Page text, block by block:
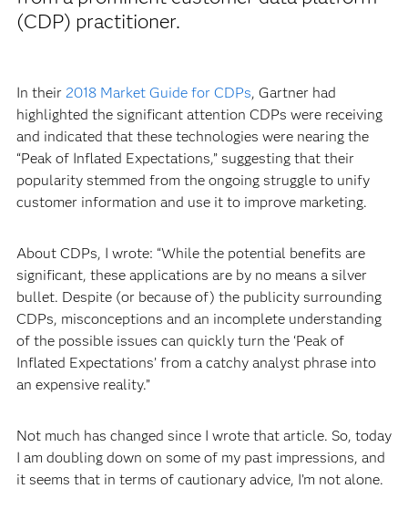
(CDP) practitioner.
In their 2018 Market Guide for CDPs, Gartner had
highlighted the significant attention CDPs were receiving
and indicated that these technologies were nearing the
“Peak of Inflated Expectations,” suggesting that their
popularity stemmed from the ongoing struggle to unify
customer information and use it to improve marketing.
About CDPs, I wrote: “While the potential benefits are
significant, these applications are by no means a silver
bullet. Despite (or because of) the publicity surrounding
CDPs, misconceptions and an incomplete understanding
of the possible issues can quickly turn the ‘Peak of
Inflated Expectations’ from a catchy analyst phrase into
an expensive reality.”
Not much has changed since I wrote that article. So, today
I am doubling down on some of my past impressions, and
it seems that in terms of cautionary advice, I’m not alone.